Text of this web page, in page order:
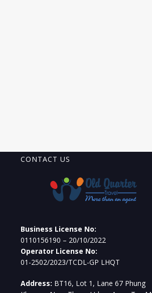
CONTACT US
Business License No:
0110156190 – 20/10/2022
Operator License No:
01-2502/2023/TCDL-GP LHQT
Address: BT16, Lot 1, Lane 67 Phung